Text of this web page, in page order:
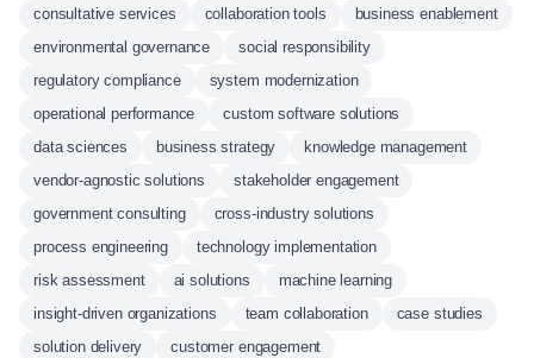
consultative services
collaboration tools
business enablement
environmental governance
social responsibility
regulatory compliance
system modernization
operational performance
custom software solutions
data sciences
business strategy
knowledge management
vendor-agnostic solutions
stakeholder engagement
government consulting
cross-industry solutions
process engineering
technology implementation
risk assessment
ai solutions
machine learning
insight-driven organizations
team collaboration
case studies
solution delivery
customer engagement